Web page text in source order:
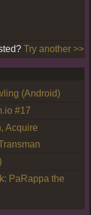
Try another >>
(Android)
#17
Acquire
PaRappa the